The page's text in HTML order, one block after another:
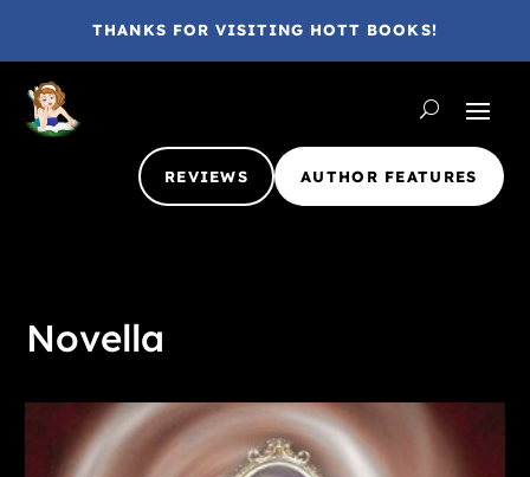
THANKS FOR VISITING HOTT BOOKS!
REVIEWS AUTHOR FEATURES
Novella